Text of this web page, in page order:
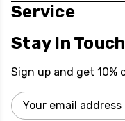
Service
Stay In Touch
Sign up and get 10%
Email
Address